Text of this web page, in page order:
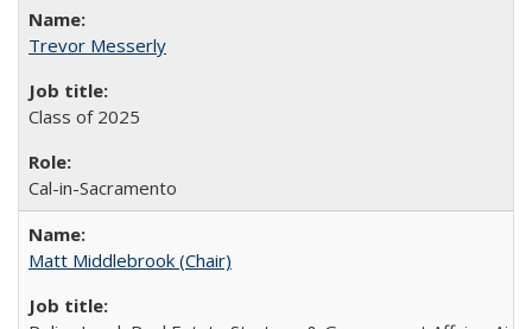
Trevor Messerly
Class of 2025
Cal-in-Sacramento
Matt Middlebrook (Chair)